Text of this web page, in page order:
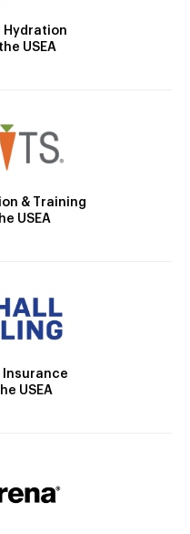
Hydration
USEA
& Training
USEA
Insurance
USEA